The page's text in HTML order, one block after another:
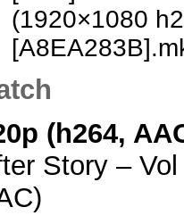
(1920×1080
(h264,
Story –